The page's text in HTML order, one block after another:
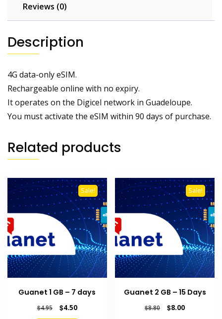
Reviews (0)
Description
4G data-only eSIM.
Rechargeable online with no expiry.
It operates on the Digicel network in Guadeloupe.
You must activate the eSIM within 90 days of purchase.
Related products
Sale!
Guanet 1 GB – 7 days
$4.95
Original
price
$4.50Current
price
Sale!
Guanet 2 GB – 15 Days
$8.80
Original
$8.00Current